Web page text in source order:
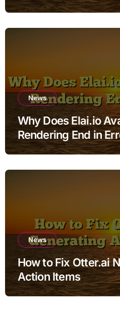
News
Why Does Elai.io
Rendering End in
News
How to Fix Otter.ai
Action Items